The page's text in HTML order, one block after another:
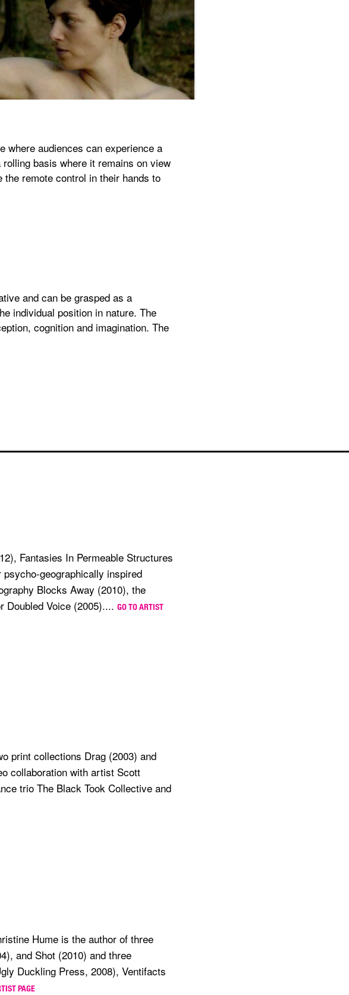
where audiences can experience a
basis where it remains on view
remote control in their hands to
and can be grasped as a
individual position in nature. The
cognition and imagination. The
Fantasies In Permeable Structures
geographically inspired
Blocks Away (2010), the
Doubled Voice (2005).... GO TO ARTIST
print collections Drag (2003) and
collaboration with artist Scott
trio The Black Took Collective and
Hume is the author of three
and Shot (2010) and three
Duckling Press, 2008), Ventifacts
PAGE